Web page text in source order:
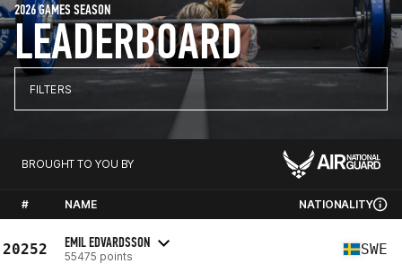
LEADERBOARD
2026 GAMES SEASON
FILTERS
BROUGHT TO YOU BY
# NAME NATIONALITY
20252 EMIL EDVARDSSON
55475 points SWE